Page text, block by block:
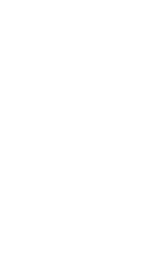
TRUCK